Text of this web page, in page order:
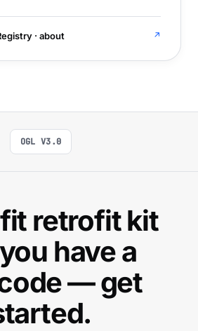
· about ↗
OGL V3.0
retrofit kit
have a
— get